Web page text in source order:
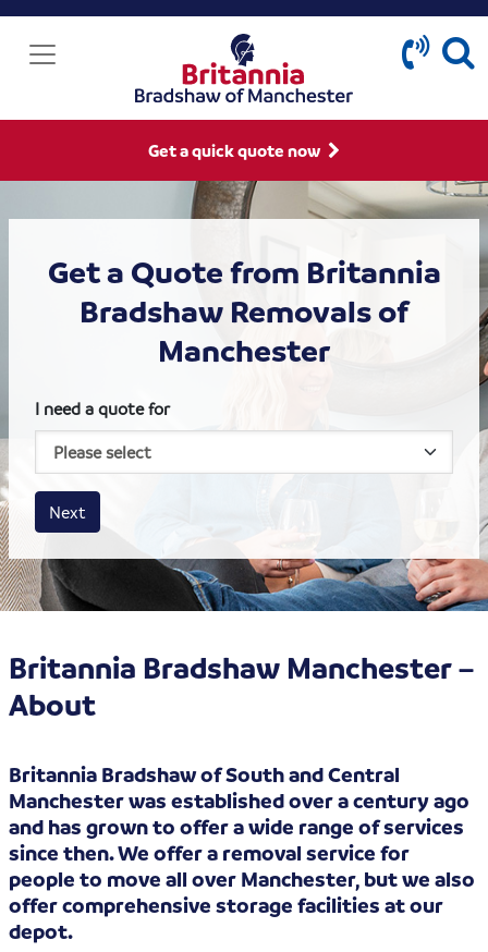
Get a quick quote now
Get a Quote from Britannia
Bradshaw Removals of
Manchester
I need a quote for
House size
Business size
Amount
Next
Britannia Bradshaw Manchester –
About
Britannia Bradshaw of South and Central
Manchester was established over a century ago
and has grown to offer a wide range of services
since then. We offer a removal service for
people to move all over Manchester, but we also
offer comprehensive storage facilities at our
depot.